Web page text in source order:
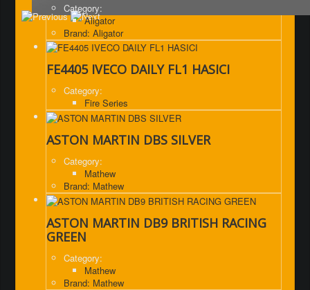
Category:
Aligator
Brand: Aligator
FE4405 IVECO DAILY FL1 HASICI
Category:
Fire Series
ASTON MARTIN DBS SILVER
Category:
Mathew
Brand: Mathew
ASTON MARTIN DB9 BRITISH RACING
GREEN
Category:
Mathew
Brand: Mathew